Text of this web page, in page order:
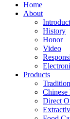
Home
About
History
Honor
Video
Products
Direct